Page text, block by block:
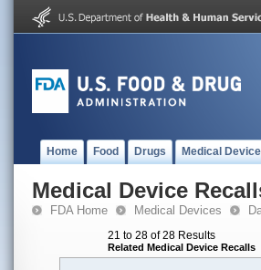
Home Food Drugs Medical
Medical Device
FDA Home Medical Devices
21 to 28 of 28 Results
Related Medical Device Recalls